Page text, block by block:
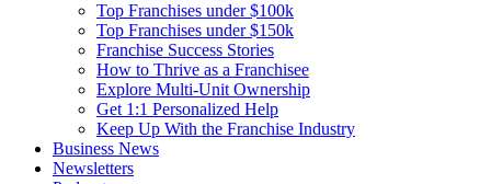
Top Franchises under $100k
Top Franchises under $150k
Franchise Success Stories
How to Thrive as a Franchisee
Explore Multi-Unit Ownership
Get 1:1 Personalized Help
Keep Up With the Franchise Industry
Business News
Newsletters